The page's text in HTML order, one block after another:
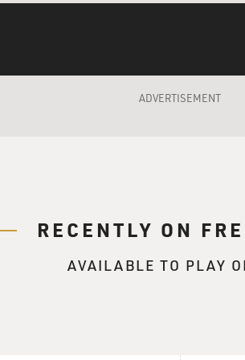
was from the '20s and '30s - playing
ADVERTISEMENT
RECENTLY ON
AVAILABLE TO PLAY